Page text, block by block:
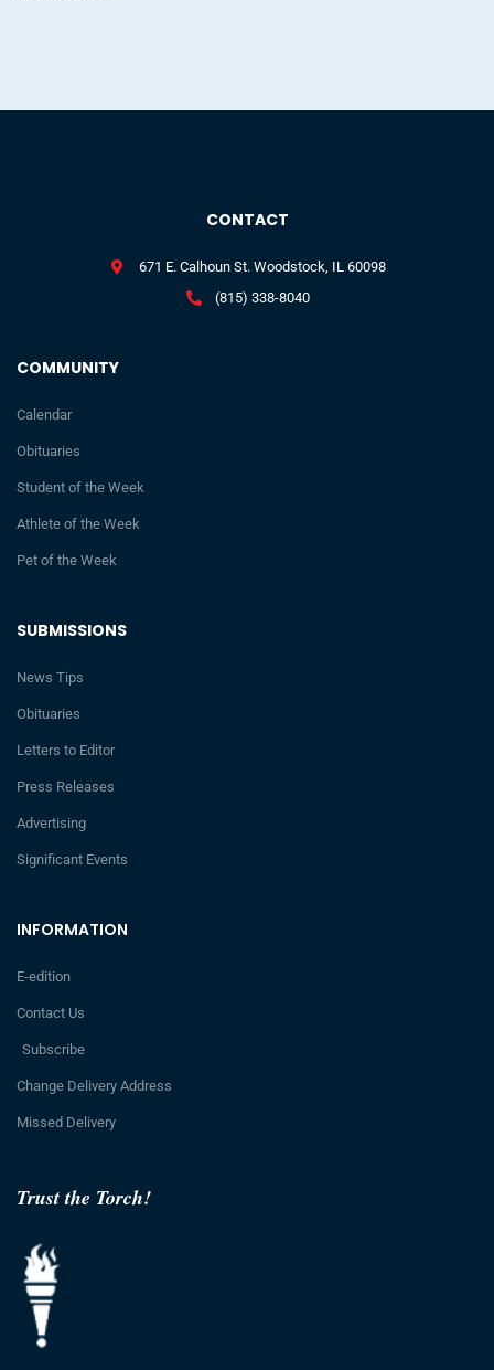
Trust the Torch!
INFORMATION
E-edition
Contact Us
Subscribe
Change Delivery Address
Missed Delivery
SUBMISSIONS
News Tips
Obituaries
Letters to Editor
Press Releases
Advertising
Significant Events
COMMUNITY
Calendar
Obituaries
Student of the Week
Athlete of the Week
Pet of the Week
CONTACT
671 E. Calhoun St. Woodstock, IL 60098
(815) 338-8040